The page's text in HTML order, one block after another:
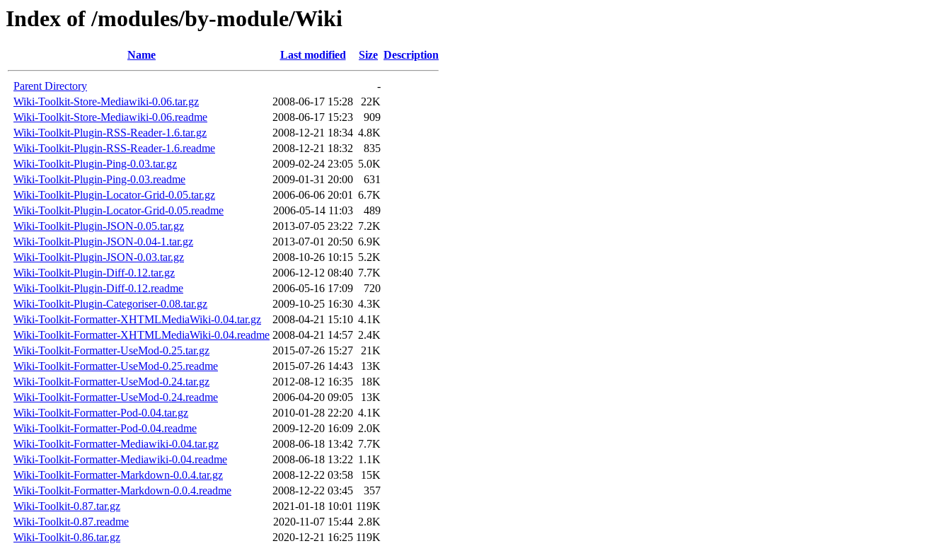
Index of /modules/by-module/Wiki
Name Last modified Size Description
Parent Directory
-
Wiki-Toolkit-Store-Mediawiki-0.06.tar.gz
2008-06-17 15:28
22K
Wiki-Toolkit-Store-Mediawiki-0.06.readme
2008-06-17 15:23
909
Wiki-Toolkit-Plugin-RSS-Reader-1.6.tar.gz
2008-12-21 18:34 4.8K
Wiki-Toolkit-Plugin-RSS-Reader-1.6.readme
2008-12-21 18:32
835
Wiki-Toolkit-Plugin-Ping-0.03.tar.gz
2009-02-24 23:05 5.0K
Wiki-Toolkit-Plugin-Ping-0.03.readme
2009-01-31 20:00
631
Wiki-Toolkit-Plugin-Locator-Grid-0.05.tar.gz
2006-06-06 20:01 6.7K
Wiki-Toolkit-Plugin-Locator-Grid-0.05.readme
2006-05-14 11:03
489
Wiki-Toolkit-Plugin-JSON-0.05.tar.gz
2013-07-05 23:22 7.2K
Wiki-Toolkit-Plugin-JSON-0.04-1.tar.gz
2013-07-01 20:50 6.9K
Wiki-Toolkit-Plugin-JSON-0.03.tar.gz
2008-10-26 10:15 5.2K
Wiki-Toolkit-Plugin-Diff-0.12.tar.gz
2006-12-12 08:40 7.7K
Wiki-Toolkit-Plugin-Diff-0.12.readme
2006-05-16 17:09
720
Wiki-Toolkit-Plugin-Categoriser-0.08.tar.gz
2009-10-25 16:30 4.3K
Wiki-Toolkit-Formatter-XHTMLMediaWiki-0.04.tar.gz
2008-04-21 15:10 4.1K
Wiki-Toolkit-Formatter-XHTMLMediaWiki-0.04.readme 2008-04-21 14:57 2.4K
Wiki-Toolkit-Formatter-UseMod-0.25.tar.gz
2015-07-26 15:27
21K
Wiki-Toolkit-Formatter-UseMod-0.25.readme
2015-07-26 14:43
13K
Wiki-Toolkit-Formatter-UseMod-0.24.tar.gz
2012-08-12 16:35
18K
Wiki-Toolkit-Formatter-UseMod-0.24.readme
2006-04-20 09:05
13K
Wiki-Toolkit-Formatter-Pod-0.04.tar.gz
2010-01-28 22:20 4.1K
Wiki-Toolkit-Formatter-Pod-0.04.readme
2009-12-20 16:09 2.0K
Wiki-Toolkit-Formatter-Mediawiki-0.04.tar.gz
2008-06-18 13:42 7.7K
Wiki-Toolkit-Formatter-Mediawiki-0.04.readme
2008-06-18 13:22 1.1K
Wiki-Toolkit-Formatter-Markdown-0.0.4.tar.gz
2008-12-22 03:58
15K
Wiki-Toolkit-Formatter-Markdown-0.0.4.readme
2008-12-22 03:45
357
Wiki-Toolkit-0.87.tar.gz
2021-01-18 10:01 119K
Wiki-Toolkit-0.87.readme
2020-11-07 15:44 2.8K
Wiki-Toolkit-0.86.tar.gz
2020-12-21 16:25 119K